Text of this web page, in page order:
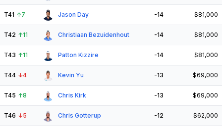
T41 ↑7 Jason Day -14 $81,000
T42 ↑11 Christiaan Bezuidenhout -14 $81,000
T43 ↑11 Patton Kizzire -14 $81,000
T44 ↓4 Kevin Yu -13 $69,000
T45 ↑8 Chris Kirk -13 $69,000
T46 ↓5 Chris Gotterup -12 $62,000